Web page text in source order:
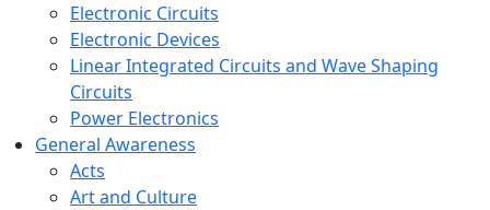
Electronic Circuits
Electronic Devices
Linear Integrated Circuits and Wave Shaping
Circuits
Power Electronics
General Awareness
Acts
Art and Culture